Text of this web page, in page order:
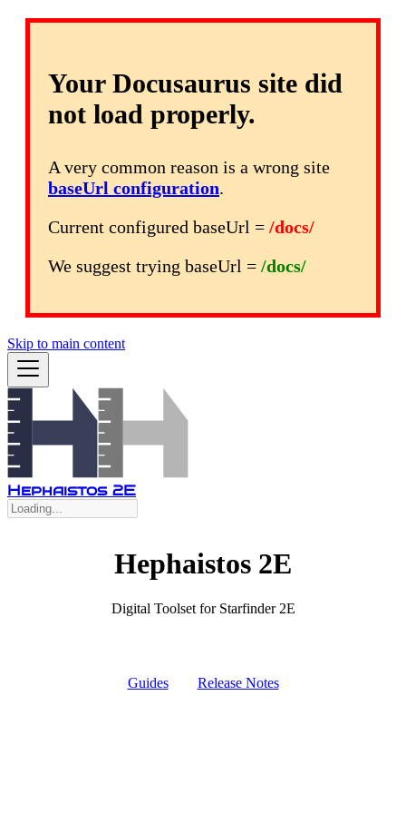
Your Docusaurus site did
not load properly.
A very common reason is a wrong site
baseUrl configuration.
Current configured baseUrl = /docs/
We suggest trying baseUrl = /docs/
Skip to main content
Hephaistos 2E
Hephaistos 2E
Digital Toolset for Starfinder 2E
Guides Release Notes